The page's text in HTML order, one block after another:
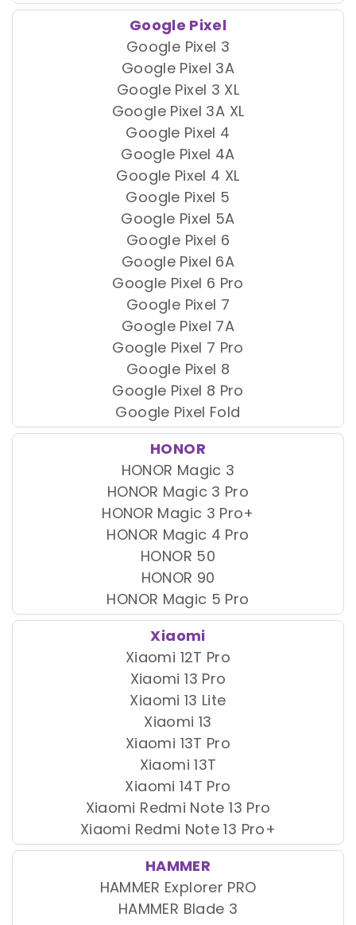
Google Pixel
Google Pixel 3
Google Pixel 3A
Google Pixel 3 XL
Google Pixel 3A XL
Google Pixel 4
Google Pixel 4A
Google Pixel 4 XL
Google Pixel 5
Google Pixel 5A
Google Pixel 6
Google Pixel 6A
Google Pixel 6 Pro
Google Pixel 7
Google Pixel 7A
Google Pixel 7 Pro
Google Pixel 8
Google Pixel 8 Pro
Google Pixel Fold
HONOR
HONOR Magic 3
HONOR Magic 3 Pro
HONOR Magic 3 Pro+
HONOR Magic 4 Pro
HONOR 50
HONOR 90
HONOR Magic 5 Pro
Xiaomi
Xiaomi 12T Pro
Xiaomi 13 Pro
Xiaomi 13 Lite
Xiaomi 13
Xiaomi 13T Pro
Xiaomi 13T
Xiaomi 14T Pro
Xiaomi Redmi Note 13 Pro
Xiaomi Redmi Note 13 Pro+
HAMMER
HAMMER Explorer PRO
HAMMER Blade 3